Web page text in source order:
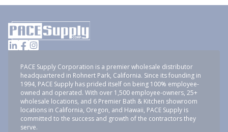
PACE Supply Corporation is a premier wholesale distributor
headquartered in Rohnert Park, California. Since its founding in
1994, PACE Supply has prided itself on being 100% employee-
owned and operated. With over 1,500 employee-owners, 25+
wholesale locations, and 6 Premier Bath & Kitchen showroom
locations in California, Oregon, and Hawaii, PACE Supply is
committed to the success and growth of the contractors they
serve.